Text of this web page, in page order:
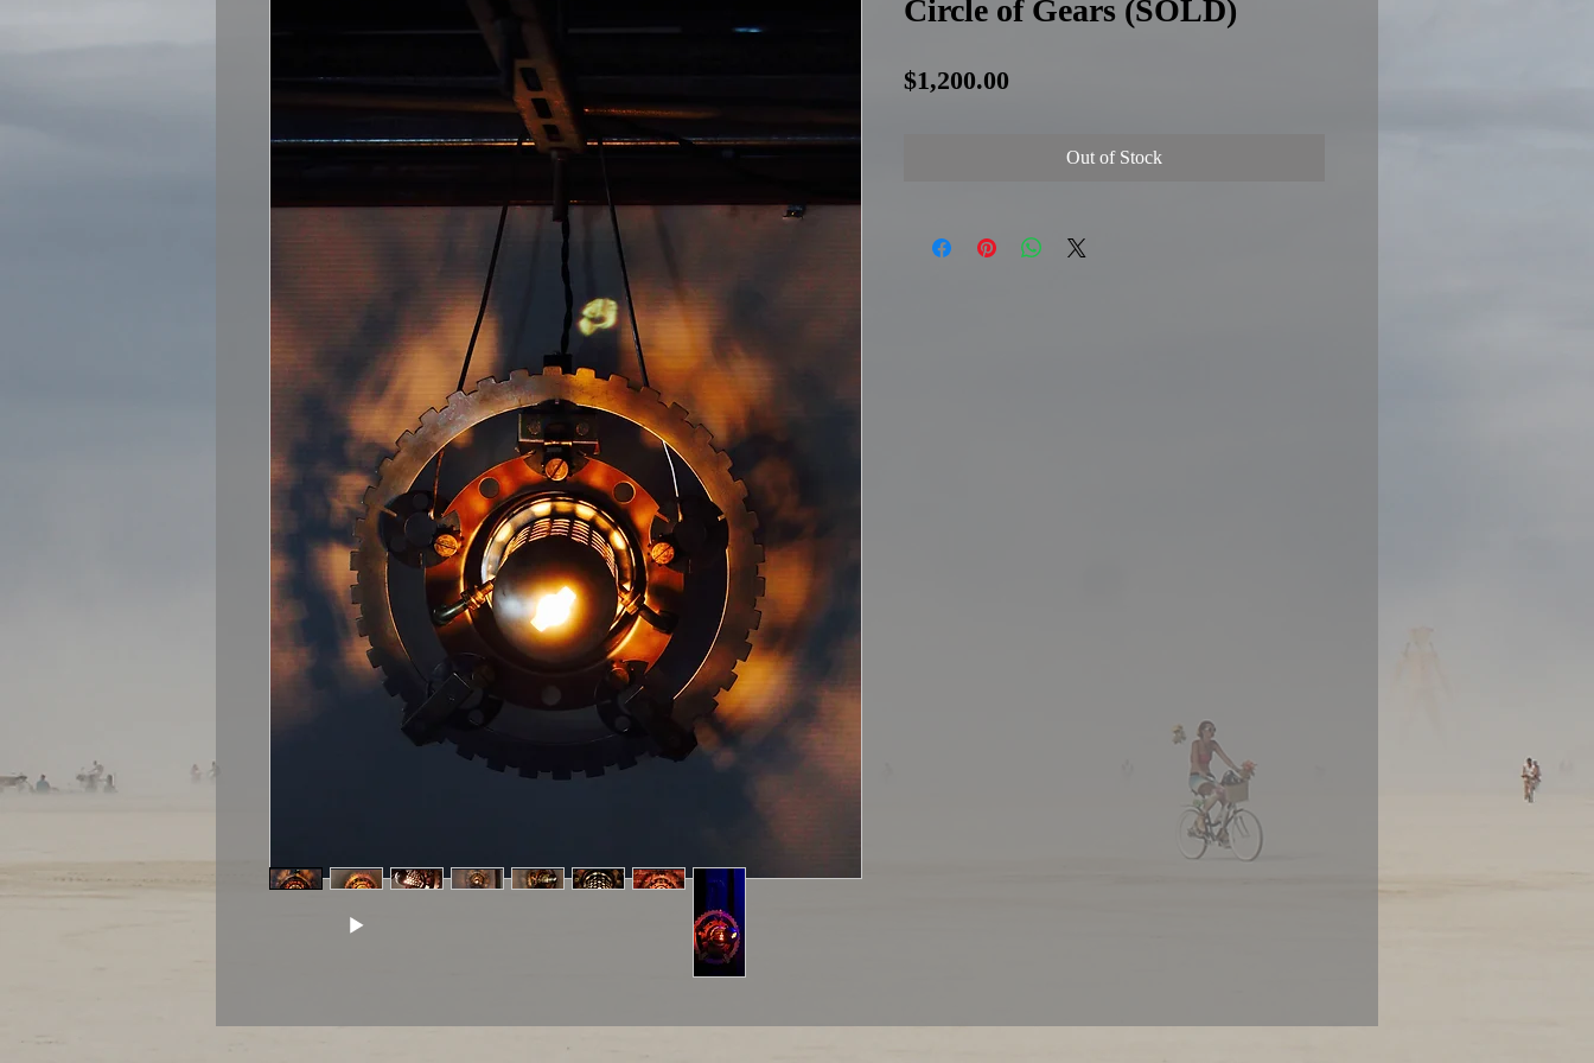
Circle of Gears (SOLD)
$1,200.00
Out of Stock